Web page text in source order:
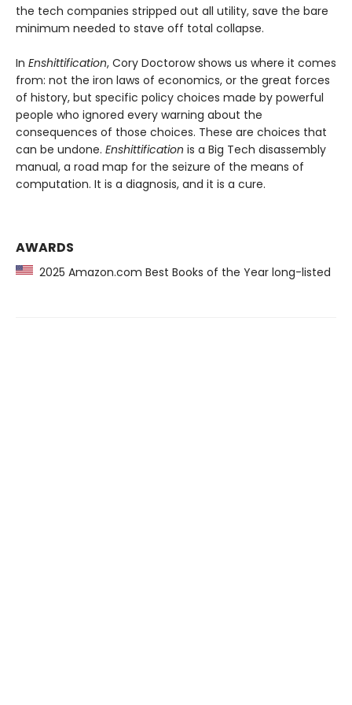
the tech companies stripped out all utility, save the bare
minimum needed to stave off total collapse.
In Enshittification, Cory Doctorow shows us where it comes
from: not the iron laws of economics, or the great forces
of history, but specific policy choices made by powerful
people who ignored every warning about the
consequences of those choices. These are choices that
can be undone. Enshittification is a Big Tech disassembly
manual, a road map for the seizure of the means of
computation. It is a diagnosis, and it is a cure.
AWARDS
2025 Amazon.com Best Books of the Year long-listed